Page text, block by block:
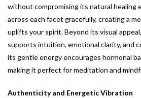
without compromising its natural healing
across each facet gracefully, creating a
uplifts your spirit. Beyond its visual
supports intuition, emotional clarity, and
its gentle energy encourages hormonal
making it perfect for meditation and
Authenticity and Energetic Vibration